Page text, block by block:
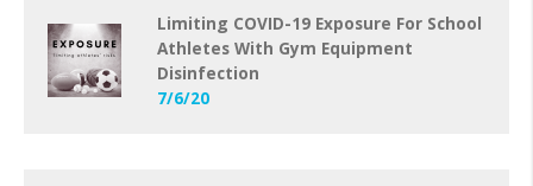
Limiting COVID-19 Exposure For School
Athletes With Gym Equipment
Disinfection
7/6/20